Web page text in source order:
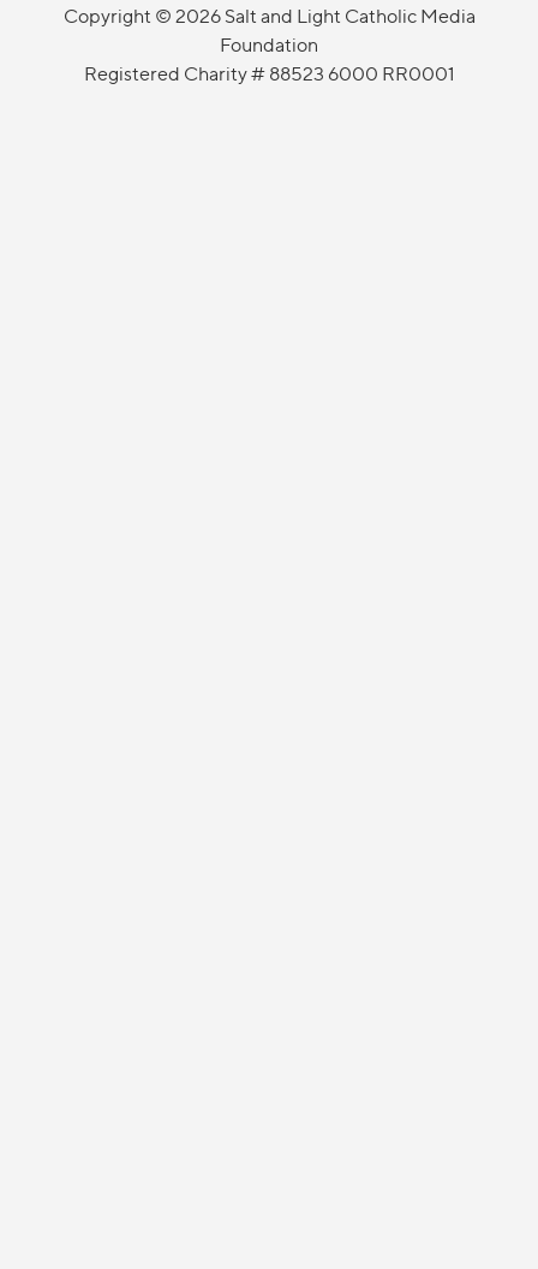
Copyright © 2026 Salt and Light Catholic Media
Foundation
Registered Charity # 88523 6000 RR0001